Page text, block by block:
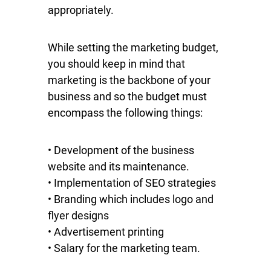
appropriately.
While setting the marketing budget,
you should keep in mind that
marketing is the backbone of your
business and so the budget must
encompass the following things:
• Development of the business
website and its maintenance.
• Implementation of SEO strategies
• Branding which includes logo and
flyer designs
• Advertisement printing
• Salary for the marketing team.